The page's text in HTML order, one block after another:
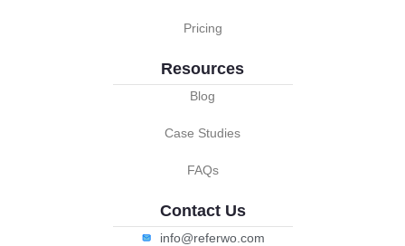
Pricing
Resources
Blog
Case Studies
FAQs
Contact Us
info@referwo.com